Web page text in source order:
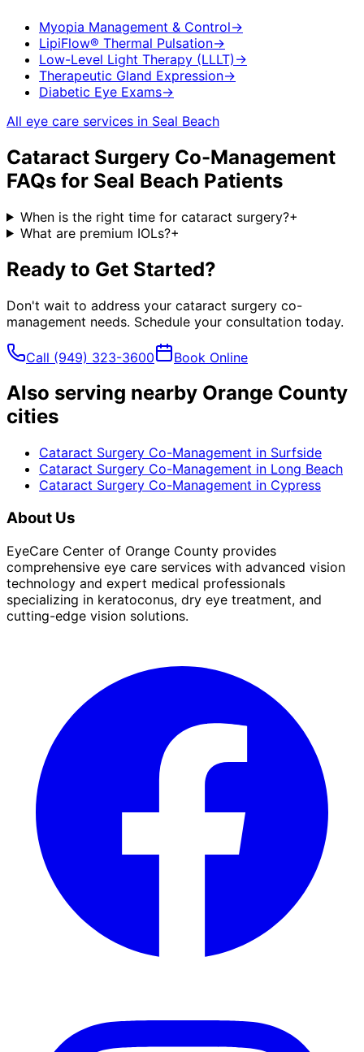
Myopia Management & Control→
LipiFlow® Thermal Pulsation→
Low-Level Light Therapy (LLLT) →
Therapeutic Gland Expression→
Diabetic Eye Exams→
All eye care services in Seal Beach
Cataract Surgery Co-Management
FAQs for Seal Beach Patients
When is the right time for cataract surgery?+
What are premium IOLs?+
Ready to Get Started?
Don't wait to address your cataract surgery co-
management needs. Schedule your consultation today.
Call (949) 323-3600 Book Online
Also serving nearby Orange County
cities
Cataract Surgery Co-Management in Surfside
Cataract Surgery Co-Management in Long Beach
Cataract Surgery Co-Management in Cypress
About Us
EyeCare Center of Orange County provides
comprehensive eye care services with advanced vision
technology and expert medical professionals
specializing in keratoconus, dry eye treatment, and
cutting-edge vision solutions.